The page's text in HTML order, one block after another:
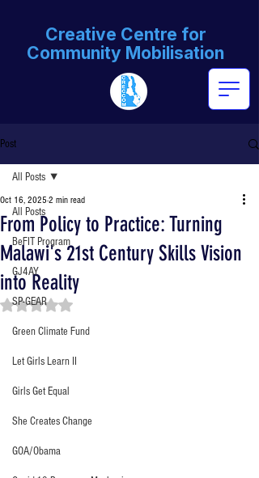
Creative Centre for
Community Mobilisation
Post
All Posts
BeFIT Program
GJ4AY
SP-GEAR
Green Climate Fund
Let Girls Learn II
Girls Get Equal
She Creates Change
GOA/Obama
All Posts
From Policy to Practice: Turning
Malawi's 21st Century Skills Vision
into Reality
Oct 16, 2025 2 min read
Rated NaN out of 5 stars.